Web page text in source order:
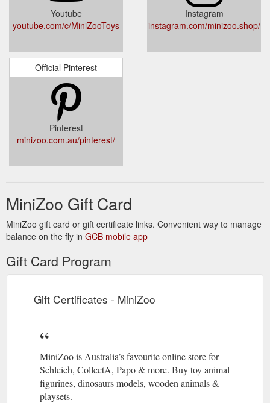
Youtube
youtube.com/c/MiniZooToys
Instagram
instagram.com/minizoo.shop/
Official Pinterest
Pinterest
minizoo.com.au/pinterest/
MiniZoo Gift Card
MiniZoo gift card or gift certificate links. Convenient way to manage
balance on the fly in GCB mobile app
Gift Card Program
Gift Certificates - MiniZoo
MiniZoo is Australia’s favourite online store for
Schleich, CollectA, Papo & more. Buy toy animal
figurines, dinosaurs models, wooden animals &
playsets.